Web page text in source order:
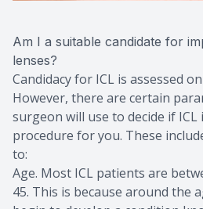
Am I a suitable candidate for
lenses?
Candidacy for ICL is assessed
However, there are certain
surgeon will use to decide if
procedure for you. These
to:
Age. Most ICL patients are
45. This is because around the